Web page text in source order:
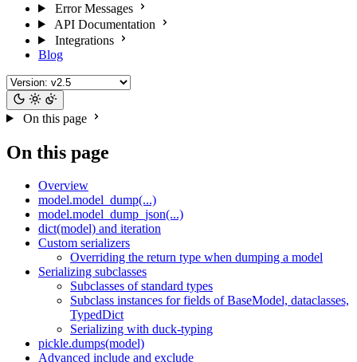
Error Messages
API Documentation
Integrations
Blog
On this page
On this page
Overview
model.model_dump(...)
model.model_dump_json(...)
dict(model) and iteration
Custom serializers
Overriding the return type when dumping a model
Serializing subclasses
Subclasses of standard types
Subclass instances for fields of BaseModel, dataclasses,
TypedDict
Serializing with duck-typing
pickle.dumps(model)
Advanced include and exclude